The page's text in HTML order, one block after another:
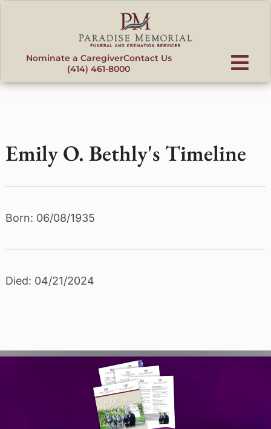
Nominate a CaregiverContact Us
(414) 461-8000
Emily O. Bethly's Timeline
Born: 06/08/1935
Died: 04/21/2024